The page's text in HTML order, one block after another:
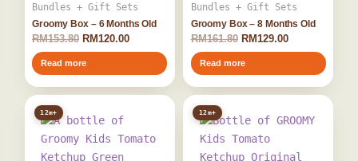
Bundles + Gift Sets
Groomy Box – 6 Months Old
RM153.80 RM120.00
Read more
Bundles + Gift Sets
Groomy Box – 8 Months Old
RM161.80 RM129.00
Read more
12m+ 12m+